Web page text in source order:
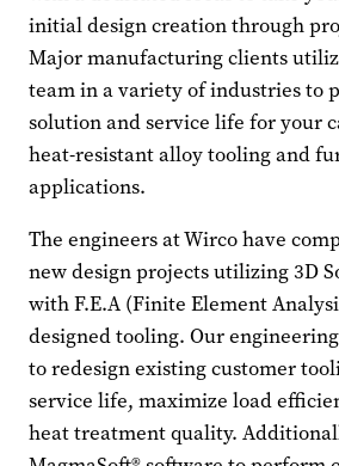
initial design creation through
Major manufacturing clients
team in a variety of industries to
solution and service life for your
heat-resistant alloy tooling and
applications.
The engineers at Wirco have
new design projects utilizing 3D
with F.E.A (Finite Element
designed tooling. Our
to redesign existing customer
service life, maximize load
heat treatment quality.